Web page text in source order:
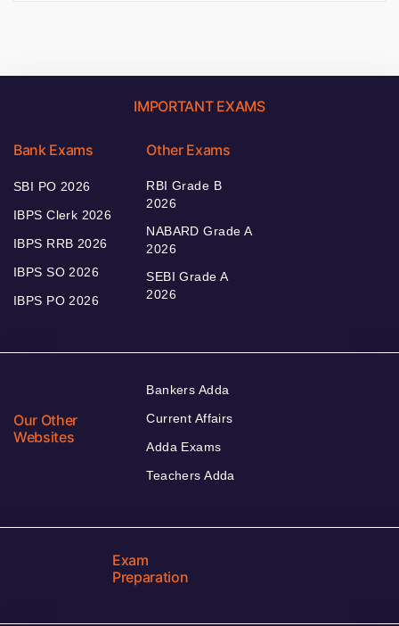
IMPORTANT EXAMS
Bank Exams
SBI PO 2026
IBPS Clerk 2026
IBPS RRB 2026
IBPS SO 2026
IBPS PO 2026
Other Exams
RBI Grade B
2026
NABARD Grade A
2026
SEBI Grade A
2026
Our Other
Websites
Bankers Adda
Current Affairs
Adda Exams
Teachers Adda
Exam
Preparation